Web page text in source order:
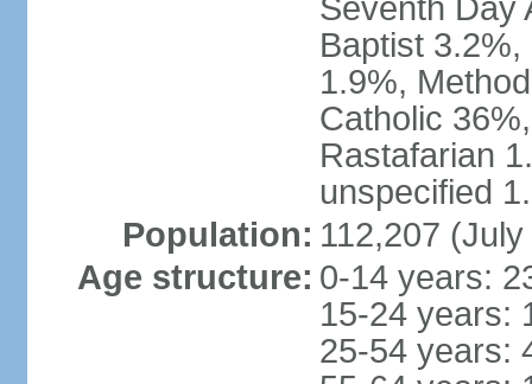
Seventh Day
Baptist
1.9%,
Catholic
Rastafarian
unspecified
Population: 112,207
Age structure: 0-14 years:
15-24 years:
25-54 years: